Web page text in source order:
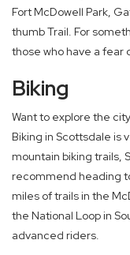
Fort McDowell Park,
thumb Trail. For
those who have a fear
Biking
Want to explore the
Biking in Scottsdale is
mountain biking trails,
recommend heading
miles of trails in the
the National Loop in
advanced riders.